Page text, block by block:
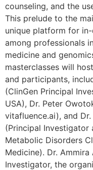
counseling, and the
This prelude to the
unique platform for
among professionals
medicine and
masterclasses will
and participants,
(ClinGen Principal
USA), Dr. Peter
vitafluence.ai), and
(Principal Investigator
Metabolic Disorders
Medicine). Dr.
Investigator, the